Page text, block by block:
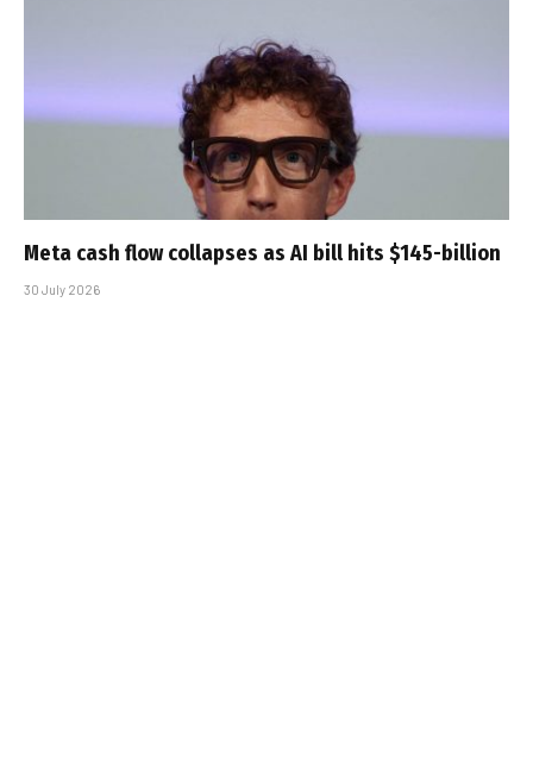
Meta cash flow collapses as AI bill hits $145-billion
30 July 2026